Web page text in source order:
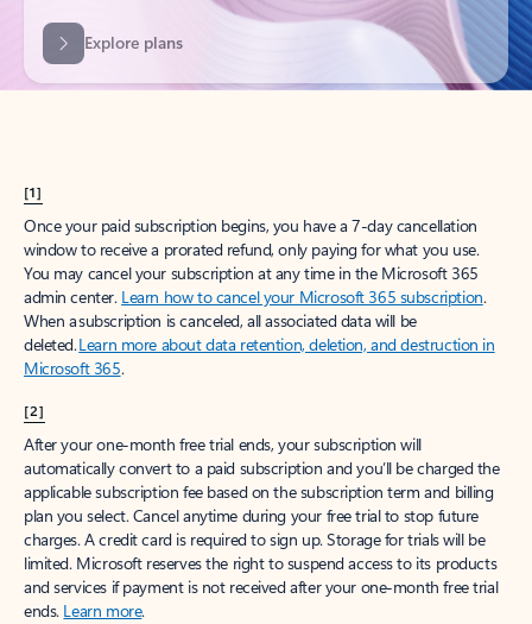
[1]
Once your paid subscription begins, you have a 7-day cancellation
window to receive a prorated refund, only paying for what you use.
You may cancel your subscription at any time in the Microsoft 365
admin center. Learn how to cancel your Microsoft 365 subscription.
When a subscription is canceled, all associated data will be
deleted.Learn more about data retention, deletion, and destruction in
Microsoft 365.
[2]
After your one-month free trial ends, your subscription will
automatically convert to a paid subscription and you’ll be charged the
applicable subscription fee based on the subscription term and billing
plan you select. Cancel anytime during your free trial to stop future
charges. A credit card is required to sign up. Storage for trials will be
limited. Microsoft reserves the right to suspend access to its products
and services if payment is not received after your one-month free trial
ends. Learn more.